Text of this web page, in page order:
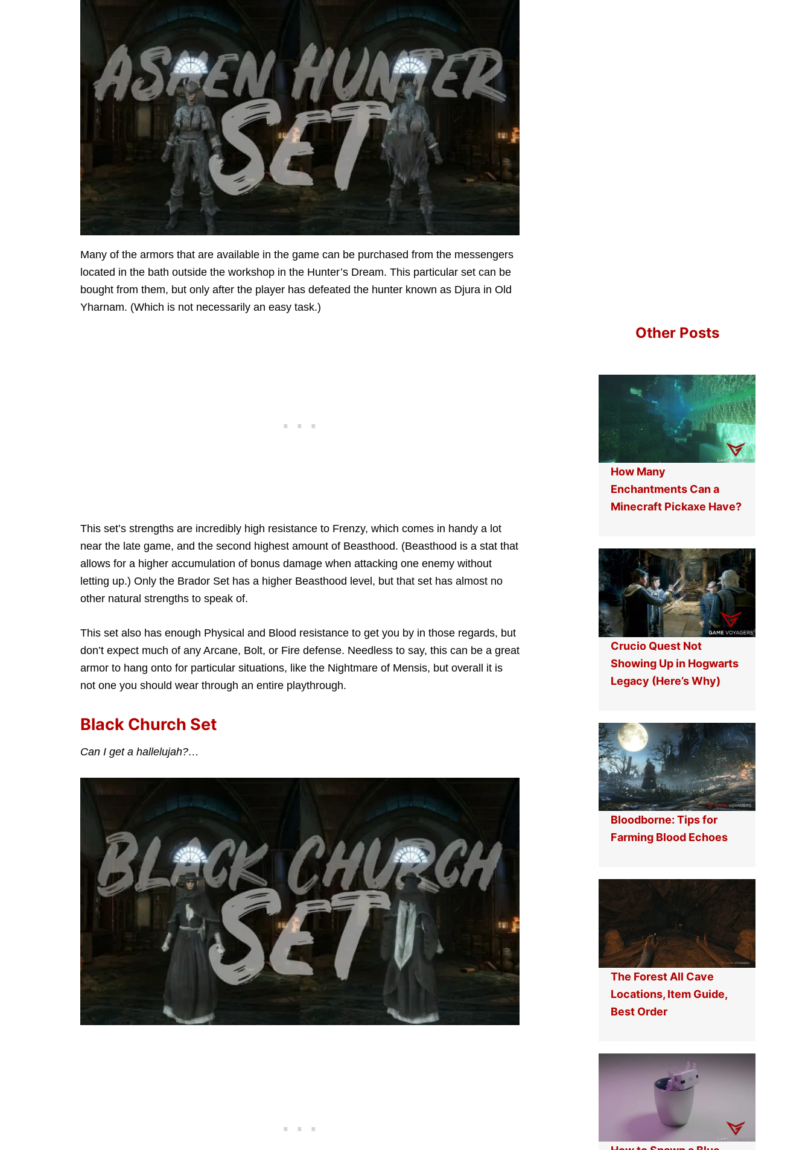
Many of the armors that are available in the game can be purchased from the messengers
located in the bath outside the workshop in the Hunter’s Dream. This particular set can be
bought from them, but only after the player has defeated the hunter known as Djura in Old
Yharnam. (Which is not necessarily an easy task.)
This set’s strengths are incredibly high resistance to Frenzy, which comes in handy a lot
near the late game, and the second highest amount of Beasthood. (Beasthood is a stat that
allows for a higher accumulation of bonus damage when attacking one enemy without
letting up.) Only the Brador Set has a higher Beasthood level, but that set has almost no
other natural strengths to speak of.
This set also has enough Physical and Blood resistance to get you by in those regards, but
don’t expect much of any Arcane, Bolt, or Fire defense. Needless to say, this can be a great
armor to hang onto for particular situations, like the Nightmare of Mensis, but overall it is
not one you should wear through an entire playthrough.
Black Church Set
Can I get a hallelujah?…
Other Posts
How Many
Enchantments Can a
Minecraft Pickaxe Have?
Crucio Quest Not
Showing Up in Hogwarts
Legacy (Here’s Why)
Bloodborne: Tips for
Farming Blood Echoes
The Forest All Cave
Locations, Item Guide,
Best Order